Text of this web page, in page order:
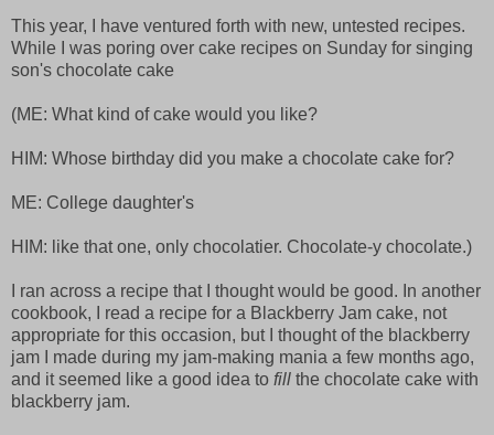
This year, I have ventured forth with new, untested recipes.
While I was poring over cake recipes on Sunday for singing
son's chocolate cake
(ME: What kind of cake would you like?
HIM: Whose birthday did you make a chocolate cake for?
ME: College daughter's
HIM: like that one, only chocolatier. Chocolate-y chocolate.)
I ran across a recipe that I thought would be good. In another
cookbook, I read a recipe for a Blackberry Jam cake, not
appropriate for this occasion, but I thought of the blackberry
jam I made during my jam-making mania a few months ago,
and it seemed like a good idea to fill the chocolate cake with
blackberry jam.